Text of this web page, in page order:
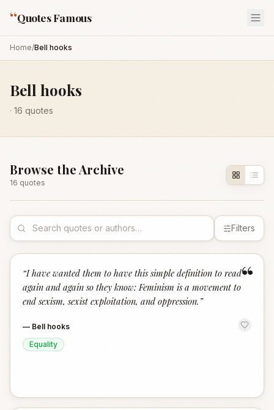
“Quotes Famous
Home/Bell hooks
Bell hooks
· 16 quotes
Browse the Archive
16 quotes
Filters
“
“I have wanted them to have this simple definition to read
again and again so they know: Feminism is a movement to
end sexism, sexist exploitation, and oppression. ”
— Bell hooks
Equality